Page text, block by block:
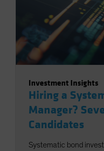
Investment Insights
Hiring a
Manager?
Candidates
Systematic bond